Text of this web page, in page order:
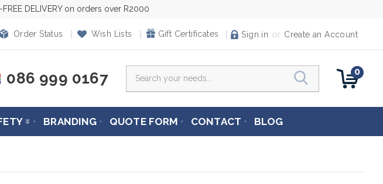
DELIVERY on orders over R2000
Order Status Wish Lists Gift Certificates Sign in or Create an Account
086 999 0167 Search 0
BRANDING QUOTE FORM CONTACT BLOG